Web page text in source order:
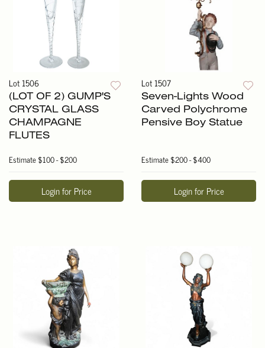
Lot 1506
(LOT OF 2) GUMP'S
CRYSTAL GLASS
CHAMPAGNE
FLUTES
Estimate$100 - $200
Login for Price
Lot 1507
Seven-Lights Wood
Carved Polychrome
Pensive Boy Statue
Estimate$200 - $400
Login for Price